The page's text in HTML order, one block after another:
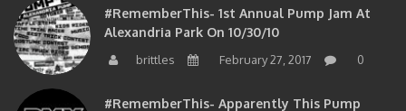
#RememberThis- 1st Annual Pump Jam At
Alexandria Park On 10/30/10
brittles February 27, 2017 0
#RememberThis- Apparently This Pump